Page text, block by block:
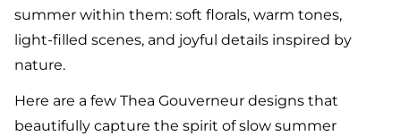
summer within them: soft florals, warm tones,
light-filled scenes, and joyful details inspired by
nature.
Here are a few Thea Gouverneur designs that
beautifully capture the spirit of slow summer